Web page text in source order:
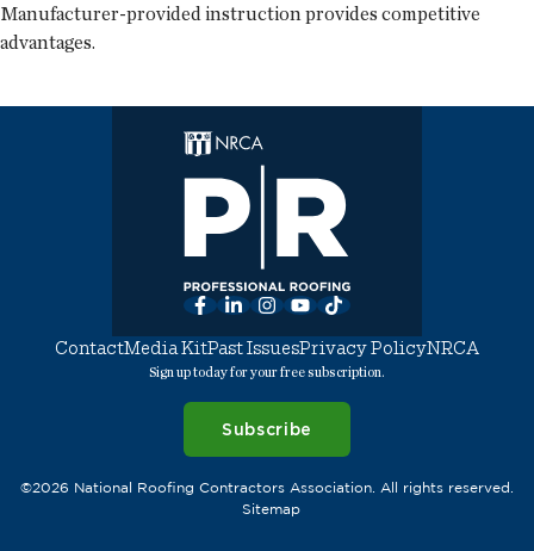
Manufacturer-provided instruction provides competitive
advantages.
Facebook
LinkedInInstagram
YouTube
TikTok
ContactMedia KitPast IssuesPrivacy PolicyNRCA
Sign up today for your free subscription.
Subscribe
©2026 National Roofing Contractors Association. All rights reserved.
Sitemap